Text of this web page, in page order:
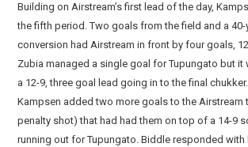
Building on Airstream’s first lead of the day,
the fifth period. Two goals from the field and a 40-
conversion had Airstream in front by four goals,
Zubia managed a single goal for Tupungato but it
a 12-9, three goal lead going in to the final chukker.
Kampsen added two more goals to the Airstream
penalty shot) that had had them on top of a 14-9
running out for Tupungato. Biddle responded